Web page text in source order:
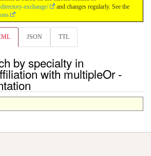
exchange/
and changes regularly. See the
JSON TTL
by specialty in
with multipleOr -